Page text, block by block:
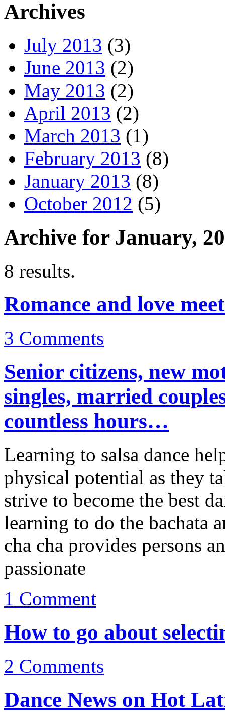
Archives
July 2013 (3)
June 2013 (2)
May 2013 (2)
April 2013 (2)
March 2013 (1)
February 2013 (8)
January 2013 (8)
October 2012 (5)
Archive for January,
8 results.
Romance and love
3 Comments
Senior citizens, new
singles, married
countless hours…
Learning to salsa dance
physical potential as they
strive to become the best
learning to do the bachata
cha cha provides persons
passionate
1 Comment
How to go about
2 Comments
Dance News on Hot